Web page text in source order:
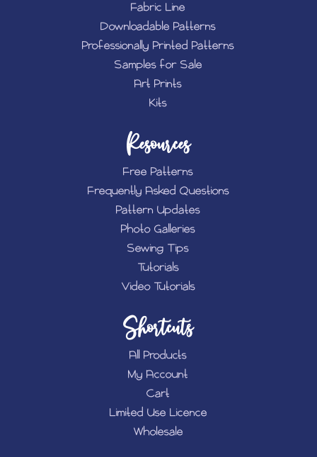
Fabric Line
Downloadable Patterns
Professionally Printed Patterns
Samples for Sale
Art Prints
Kits
Resources
Free Patterns
Frequently Asked Questions
Pattern Updates
Photo Galleries
Sewing Tips
Tutorials
Video Tutorials
Shortcuts
All Products
My Account
Cart
Limited Use Licence
Wholesale